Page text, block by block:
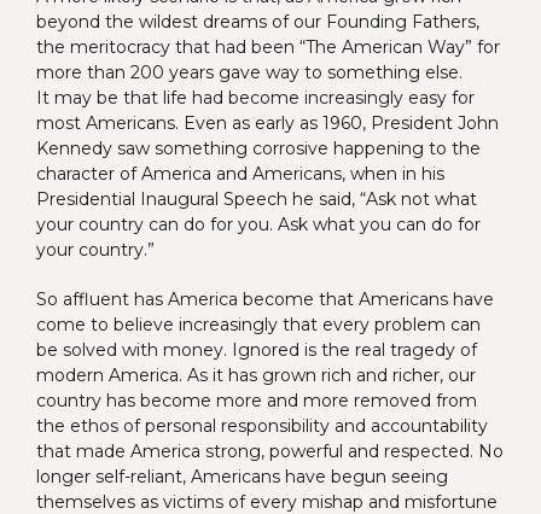
beyond the wildest dreams of our Founding Fathers,
the meritocracy that had been “The American Way” for
more than 200 years gave way to something else.
It may be that life had become increasingly easy for
most Americans. Even as early as 1960, President John
Kennedy saw something corrosive happening to the
character of America and Americans, when in his
Presidential Inaugural Speech he said, “Ask not what
your country can do for you. Ask what you can do for
your country.”
So affluent has America become that Americans have
come to believe increasingly that every problem can
be solved with money. Ignored is the real tragedy of
modern America. As it has grown rich and richer, our
country has become more and more removed from
the ethos of personal responsibility and accountability
that made America strong, powerful and respected. No
longer self-reliant, Americans have begun seeing
themselves as victims of every mishap and misfortune